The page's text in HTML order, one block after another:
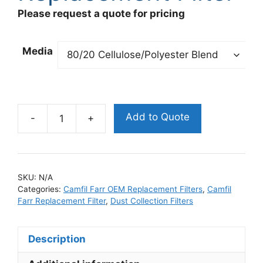
Please request a quote for pricing
Media
325325001
Farr
Replacement
Filter
Add to Quote
SKU: N/A
Categories: Camfil Farr OEM Replacement Filters, Camfil
Farr Replacement Filter, Dust Collection Filters
Description